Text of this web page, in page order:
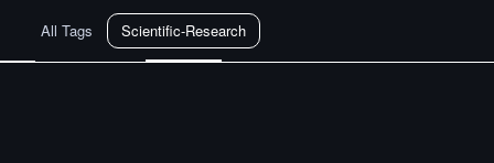
All Tags Scientific-Research